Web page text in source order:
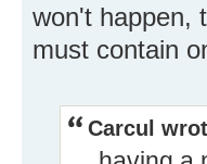
won't happen,
must contain
Carcul